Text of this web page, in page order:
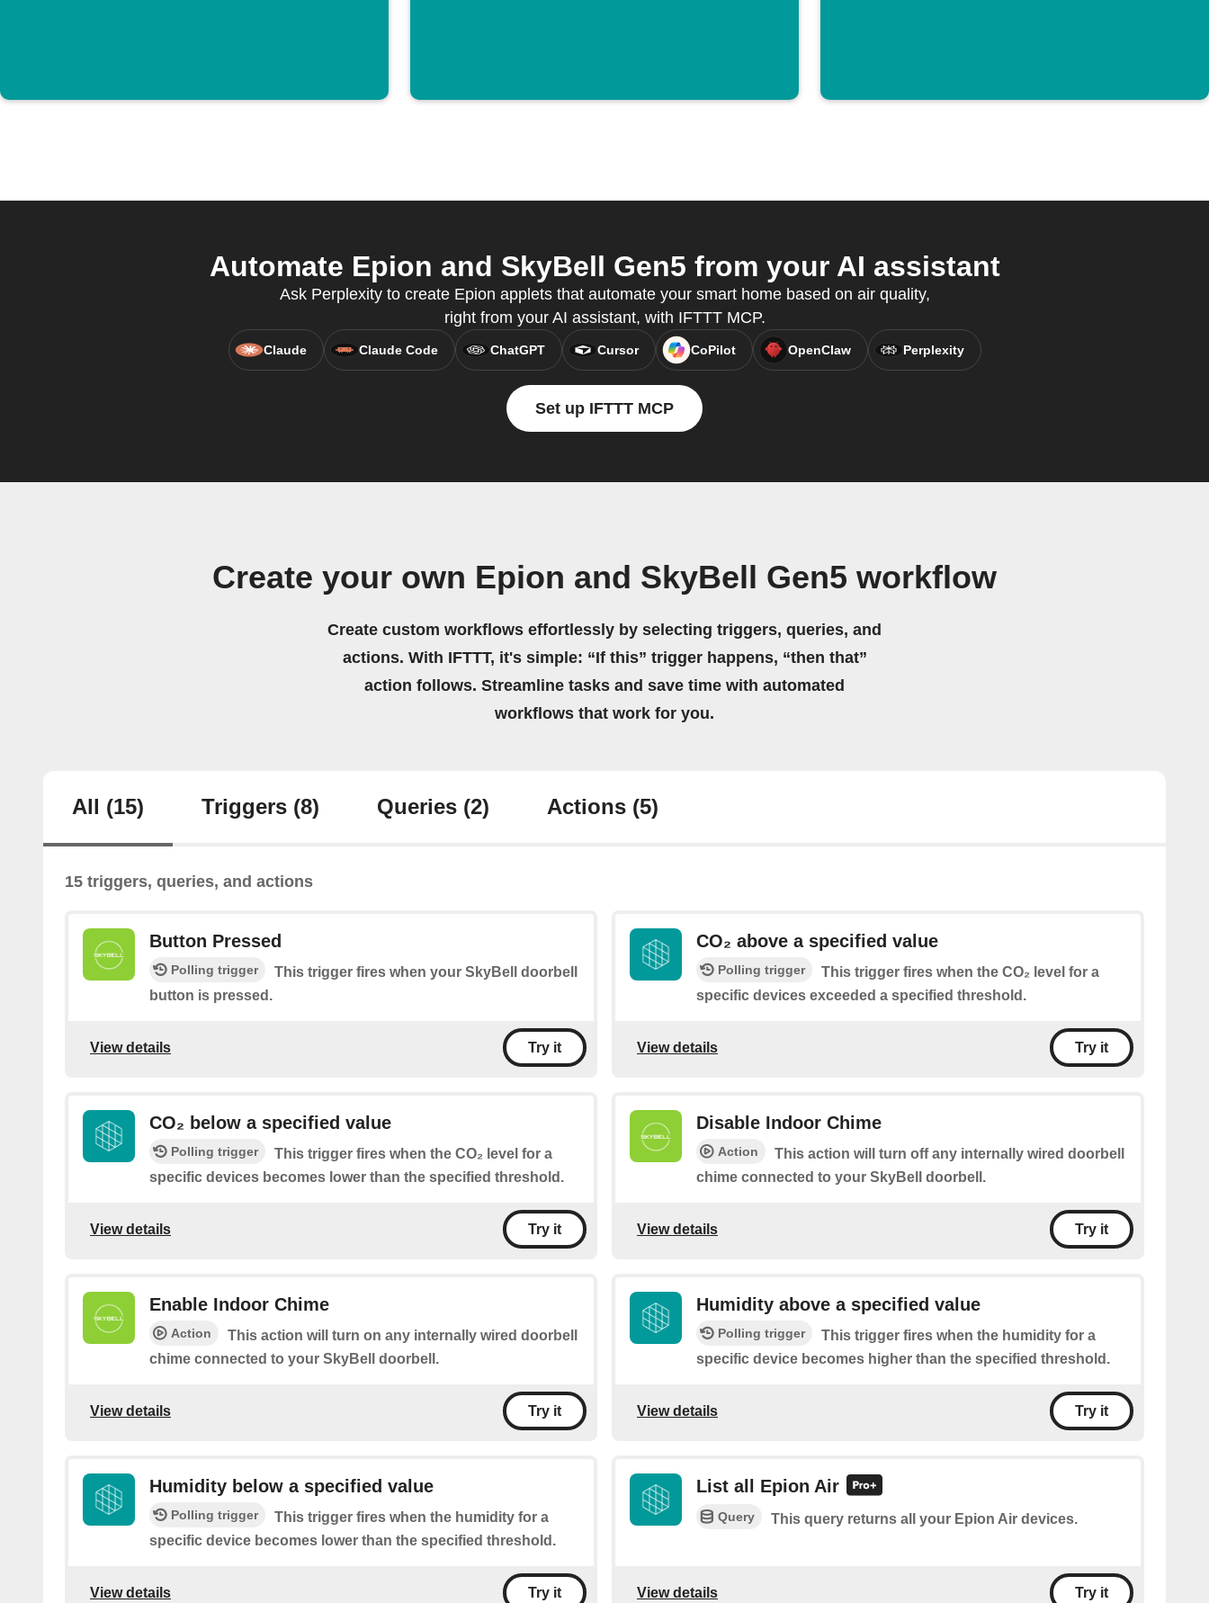
Automate Epion and SkyBell Gen5 from your AI assistant
Ask Perplexity to create Epion applets that automate your smart home based on air quality,
right from your AI assistant, with IFTTT MCP.
Claude Claude Code ChatGPT Cursor CoPilot OpenClaw Perplexity
Set up IFTTT MCP
Create your own Epion and SkyBell Gen5 workflow
Create custom workflows effortlessly by selecting triggers, queries, and
actions. With IFTTT, it's simple: “If this” trigger happens, “then that”
action follows. Streamline tasks and save time with automated
workflows that work for you.
All (15) Triggers (8) Queries (2) Actions (5)
15 triggers, queries, and actions
Button Pressed
Polling trigger
This trigger fires when your SkyBell doorbell
button is pressed.
View details Try it
CO₂ above a specified value
Polling trigger
This trigger fires when the CO₂ level for a
specific devices exceeded a specified threshold.
View details Try it
CO₂ below a specified value
Polling trigger
This trigger fires when the CO₂ level for a
specific devices becomes lower than the specified threshold.
View details Try it
Disable Indoor Chime
Action
This action will turn off any internally wired doorbell
chime connected to your SkyBell doorbell.
View details Try it
Enable Indoor Chime
Action
This action will turn on any internally wired doorbell
chime connected to your SkyBell doorbell.
View details Try it
Humidity above a specified value
Polling trigger
This trigger fires when the humidity for a
specific device becomes higher than the specified threshold.
View details Try it
Humidity below a specified value
Polling trigger
This trigger fires when the humidity for a
specific device becomes lower than the specified threshold.
View details Try it
List all Epion Air
Query This query returns all your Epion Air devices.
View details Try it